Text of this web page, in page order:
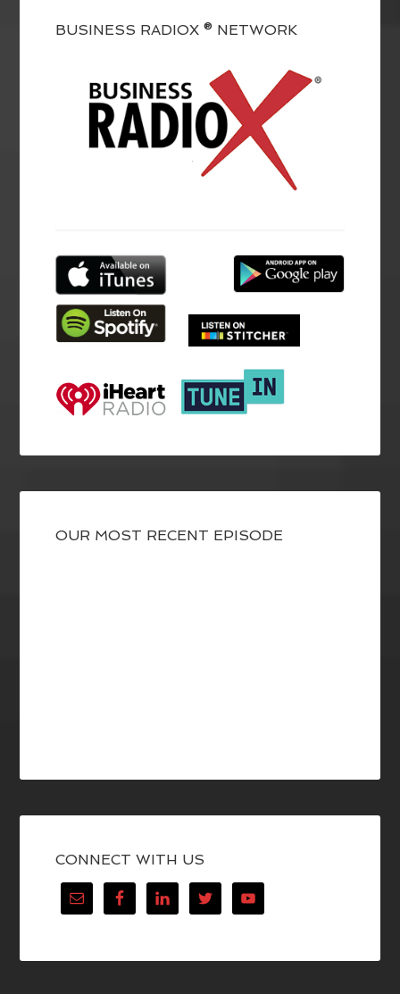
BUSINESS RADIOX ® NETWORK
OUR MOST RECENT EPISODE
CONNECT WITH US